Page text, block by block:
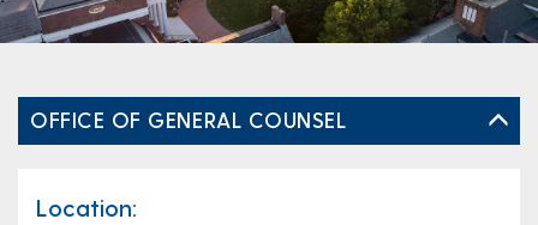
OFFICE OF GENERAL COUNSEL
Location: